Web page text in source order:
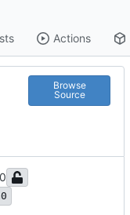
Actions
Browse
Source